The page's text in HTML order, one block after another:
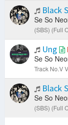
Black
Se So
(SBS) (Full
Ung
Se So
Track No.V
Black
Se So
(SBS) (Full